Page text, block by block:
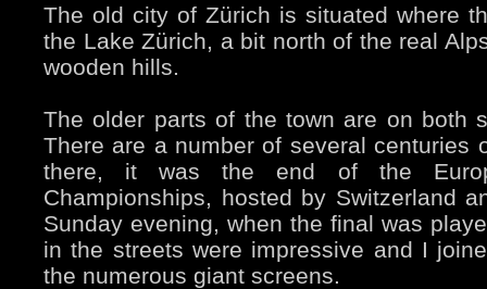
The old city of Zürich is situated where
the Lake Zürich, a bit north of the real
wooden hills.
The older parts of the town are on both
There are a number of several centuries
there, it was the end of the
Championships, hosted by Switzerland
Sunday evening, when the final was
in the streets were impressive and I
the numerous giant screens.